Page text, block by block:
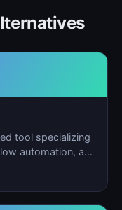
tool specializing
automation, and